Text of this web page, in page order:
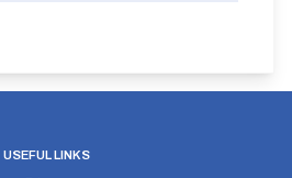
USEFUL LINKS